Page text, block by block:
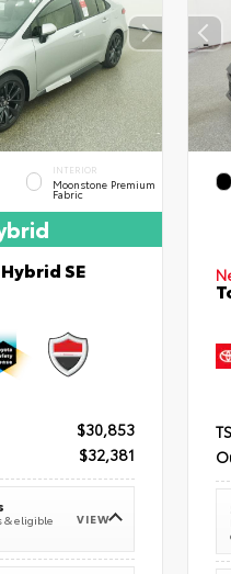
INTERIOR
Moonstone Premium
Fabric
SE
$30,853
$32,381
& eligible
VIEW